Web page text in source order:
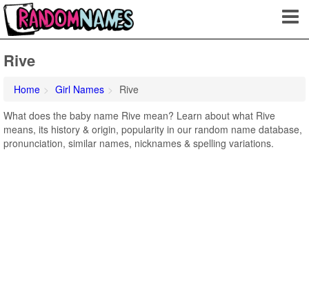
Rive
Home Girl Names
Rive
What does the baby name Rive mean? Learn about what Rive
means, its history & origin, popularity in our random name database,
pronunciation, similar names, nicknames & spelling variations.